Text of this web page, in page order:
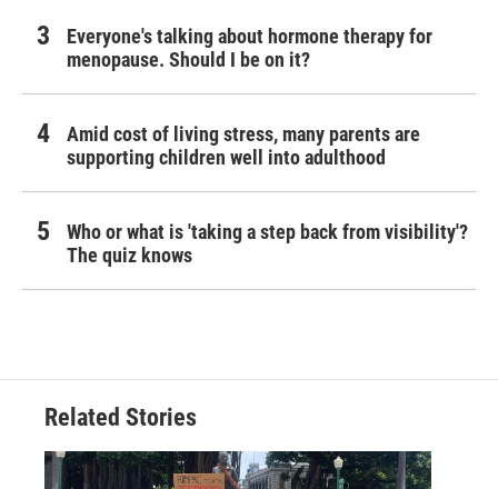
Everyone's talking about hormone therapy for
menopause. Should I be on it?
Amid cost of living stress, many parents are
supporting children well into adulthood
Who or what is 'taking a step back from visibility'?
The quiz knows
Related Stories